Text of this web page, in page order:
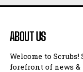
ABOUT US
Welcome to Scrubs!
forefront of news